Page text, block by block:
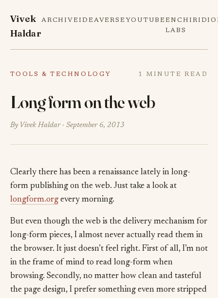
Vivek
Haldar
ARCHIVEIDEAVERSE YOUTUBE
LABS
TOOLS & TECHNOLOGY 1 MINUTE READ
Long form on the web
By Vivek Haldar · September 6, 2013
Clearly there has been a renaissance lately in long-
form publishing on the web. Just take a look at
longform.orgevery morning.
But even though the web is the delivery mechanism for
long-form pieces, I almost never actually read them in
the browser. It just doesn’t feel right. First of all, I’m not
in the frame of mind to read long-form when
browsing. Secondly, no matter how clean and tasteful
the page design, I prefer something even more stripped